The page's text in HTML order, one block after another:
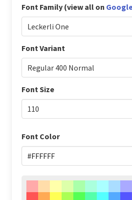
Font Family (view all on
Font Variant
Font Size
Font Color